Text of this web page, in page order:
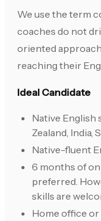
We use the term
coaches do not
oriented
reaching their
Ideal Candidate
Native English
Zealand, India,
Native-fluent
6 months of
preferred.
skills are
Home office